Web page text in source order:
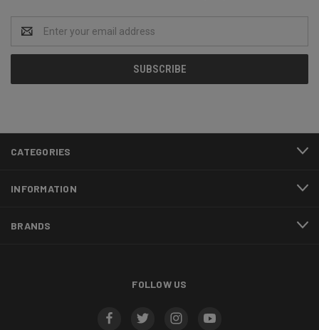
Address
CATEGORIES
INFORMATION
BRANDS
FOLLOW US